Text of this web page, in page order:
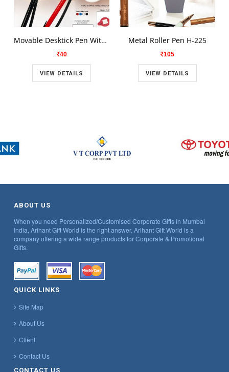
Movable Desktick Pen With Spring Wire H1708
40
VIEW DETAILS
Metal Roller Pen H-225
105
VIEW DETAILS
ABOUT US
When you need Personalized/Customised Corporate Gifts in Mumbai
India, Arihant Gift World is the right answer, Arihant Gift World is a
company offering a wide range products for Corporate & Promotional
Gifts.
QUICK LINKS
Site Map
About Us
Client
Contact Us
CONTACT US